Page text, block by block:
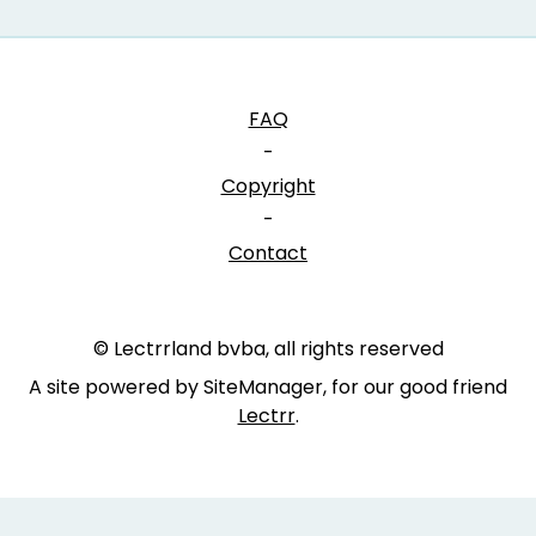
FAQ
-
Copyright
-
Contact
© Lectrrland bvba, all rights reserved
A site powered by SiteManager, for our good friend
Lectrr.